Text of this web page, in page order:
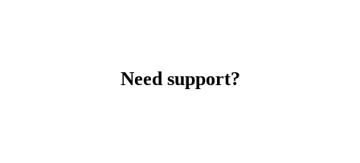
Need support?